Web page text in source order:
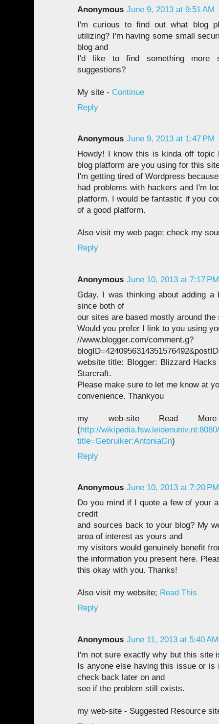
Anonymous June 9, 2013 at 9:51 AM
I'm curious to find out what blog
utilizing? I'm having some small
blog and
I'd like to find something more
suggestions?
My site - Continue
Reply
Anonymous June 9, 2013 at 1:47 PM
Howdy! I know this is kinda off topic
blog platform are you using for this
I'm getting tired of Wordpress
had problems with hackers and I'm
platform. I would be fantastic if you
of a good platform.
Also visit my web page: check my
Reply
Anonymous June 10, 2013 at 7:17 PM
Gday. I was thinking about adding
since both of
our sites are based mostly around the
Would you prefer I link to you using
//www.blogger.com/comment.g?
website title: Blogger: Blizzard
Starcraft.
Please make sure to let me know at
convenience. Thankyou
my web-site Read
(http://
title=Gebruiker:AntoniaGn)
Reply
Anonymous June 10, 2013 at 7:20 PM
Do you mind if I quote a few of your
credit
and sources back to your blog? My
area of interest as yours and
my visitors would genuinely benefit
the information you present here.
this okay with you. Thanks!
Also visit my website; Read This
Reply
Anonymous June 11, 2013 at 5:40 AM
I'm not sure exactly why but this site
Is anyone else having this issue or is
check back later on and
see if the problem still exists.
my web-site - Suggested Resource